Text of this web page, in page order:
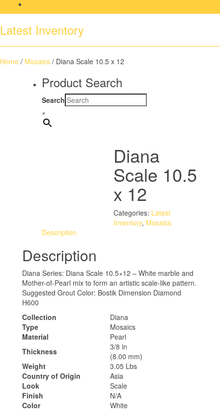
Latest Inventory
Home / Mosaics / Diana Scale 10.5 x 12
Product Search
Search
×
Diana
Scale 10.5
x 12
Categories: Latest
Inventory, Mosaics
Description
Description
Diana Series: Diana Scale 10.5×12 – White marble and
Mother-of-Pearl mix to form an artistic scale-like pattern.
Suggested Grout Color: Bostik Dimension Diamond
H600
Collection
Diana
Type
Mosaics
Material
Pearl
Thickness
3/8 in
(8.00 mm)
Weight
3.05 Lbs
Country of Origin
Asia
Look
Scale
Finish
N/A
Color
White